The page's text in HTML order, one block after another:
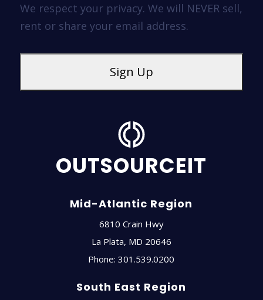
We respect your privacy. We will NEVER sell,
rent or share your email address.
OUTSOURCEIT
Mid-Atlantic Region
6810 Crain Hwy
La Plata, MD 20646
Phone:301.539.0200
South East Region